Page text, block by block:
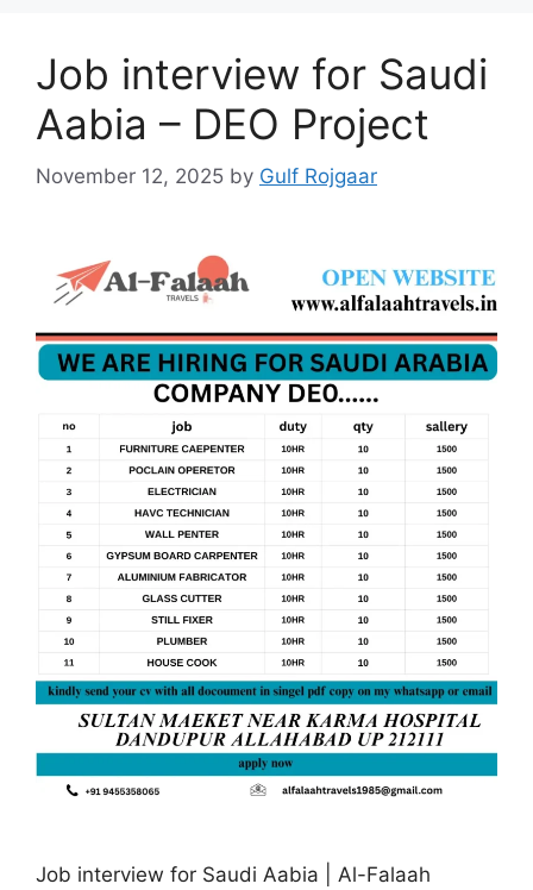
Job interview for Saudi
Aabia – DEO Project
November 12, 2025 by Gulf Rojgaar
Job interview for Saudi Aabia | Al-Falaah